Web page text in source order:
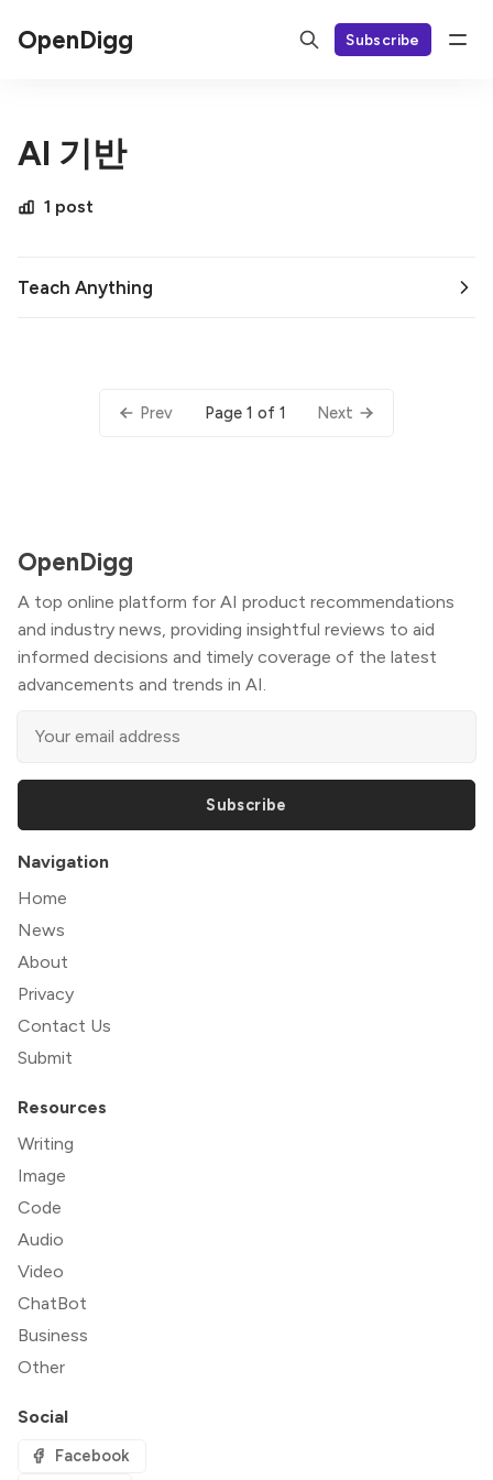
OpenDigg Subscribe
AI 기반
1 post
Teach Anything
Prev Page 1 of 1 Next
OpenDigg
A top online platform for AI product recommendations
and industry news, providing insightful reviews to aid
informed decisions and timely coverage of the latest
advancements and trends in AI.
Subscribe
Navigation
Home
News
About
Privacy
Contact Us
Submit
Resources
Writing
Image
Code
Audio
Video
ChatBot
Business
Other
Social
Facebook